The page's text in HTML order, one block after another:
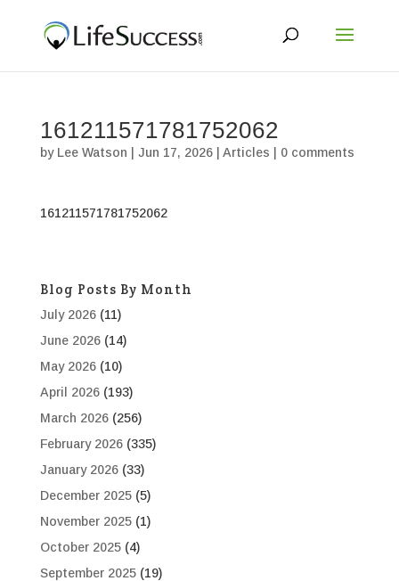
161211571781752062
by Lee Watson Jun 17, 2026| Articles 0 comments
161211571781752062
Blog Posts By Month
July 2026(11)
June 2026(14)
May 2026(10)
April 2026(193)
March 2026(256)
February 2026(335)
January 2026(33)
December 2025(5)
November 2025(1)
October 2025(4)
September 2025(19)